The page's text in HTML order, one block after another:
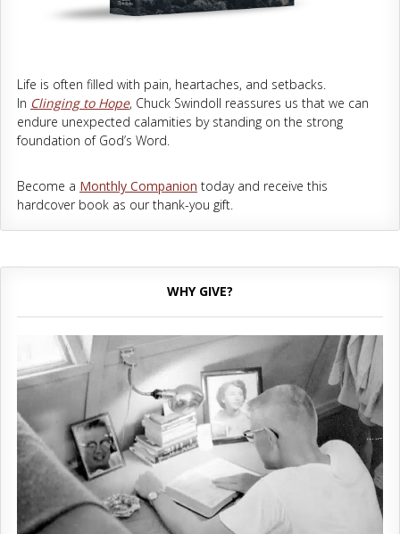
Life is often filled with pain, heartaches, and setbacks.
In Clinging to Hope, Chuck Swindoll reassures us that we can
endure unexpected calamities by standing on the strong
foundation of God’s Word.
Become a Monthly Companion today and receive this
hardcover book as our thank-you gift.
WHY GIVE?